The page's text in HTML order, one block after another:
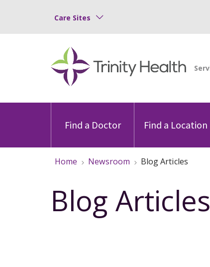
Care Sites
Find a Doctor Find a Location
Home Newsroom Blog Articles
Blog Articles